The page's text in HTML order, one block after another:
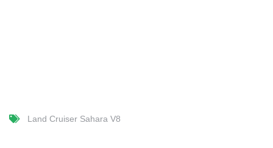
Land Cruiser Sahara V8